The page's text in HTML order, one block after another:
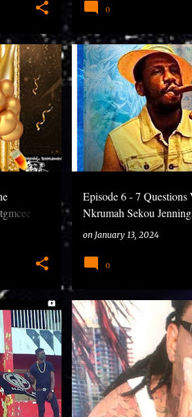
0
Episode 6 - 7
Nkrumah Sekou
#7QuestionsWithNTG
on January 13, 2024
0